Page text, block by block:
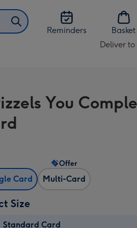
Reminders
Basket
Deliver
Change
AU
&
You
Card Multi-Card
Offer
Size
Standard Card